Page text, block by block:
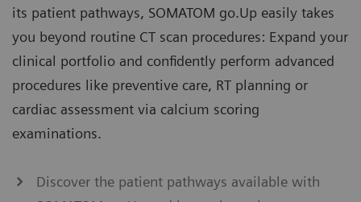
its patient pathways, SOMATOM go.Up easily takes
you beyond routine CT scan procedures: Expand your
clinical portfolio and confidently perform advanced
procedures like preventive care, RT planning or
cardiac assessment via calcium scoring
examinations.
Discover the patient pathways available with